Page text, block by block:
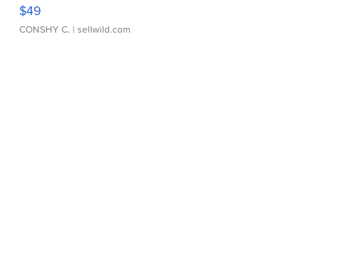
$49
CONSHY C. | sellwild.com